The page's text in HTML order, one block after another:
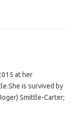
at her
is survived by
Smittle-Carter;